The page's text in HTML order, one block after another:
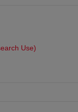
Use)